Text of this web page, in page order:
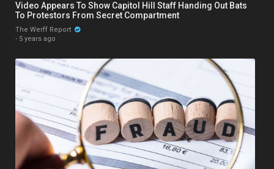
Video Appears To Show Capitol Hill Staff Handing Out Bats
To Protestors From Secret Compartment
The Werff Report
· 5 years ago